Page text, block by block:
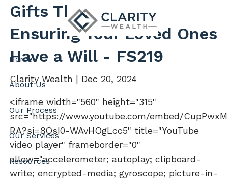
Skip to main content
Home
About Us
Our Process
Our Services
Resources
Gifts That Matter
Ensuring Your Loved Ones
Have a Will - FS219
Clarity Wealth | Dec 20, 2024
<iframe width="560" height="315"
src="https://www.youtube.com/embed/
RA?si=8QsI0-WAvHOgLcc5" title="YouTube
video player" frameborder="0"
allow="accelerometer; autoplay; clipboard-
write; encrypted-media; gyroscope; picture-in-